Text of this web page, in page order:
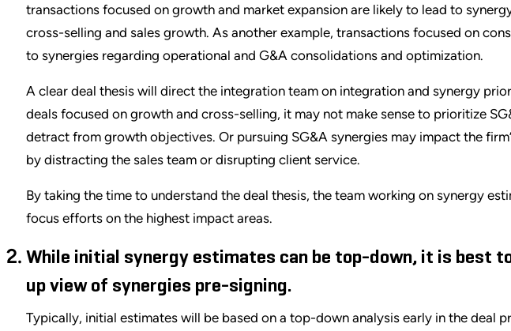
transactions focused on growth and market expansion are likely to lead to
cross-selling and sales growth. As another example, transactions focused on
to synergies regarding operational and G&A consolidations and optimization.
A clear deal thesis will direct the integration team on integration and synergy
deals focused on growth and cross-selling, it may not make sense to prioritize
detract from growth objectives. Or pursuing SG&A synergies may impact the
by distracting the sales team or disrupting client service.
By taking the time to understand the deal thesis, the team working on synergy
focus efforts on the highest impact areas.
While initial synergy estimates can be top-down, it is best
up view of synergies pre-signing.
Typically, initial estimates will be based on a top-down analysis early in the deal